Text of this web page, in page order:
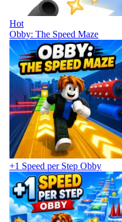
Hot
Obby: The Speed Maze
+1 Speed per Step Obby